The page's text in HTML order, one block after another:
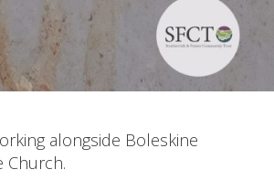
alongside Boleskine
Church.